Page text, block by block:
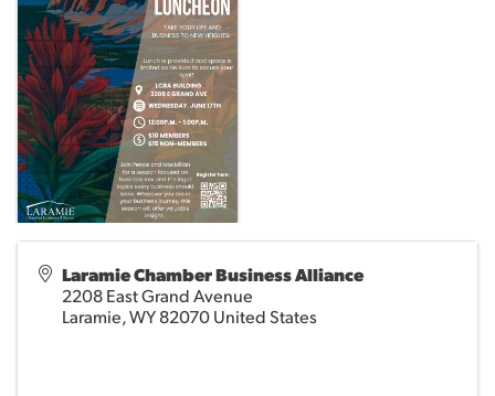
Laramie Chamber Business Alliance
2208 East Grand Avenue
Laramie,WY82070United States